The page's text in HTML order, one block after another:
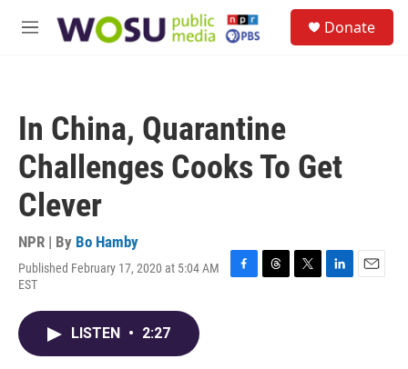
M
Donate
In China, Quarantine
Challenges Cooks To Get
Clever
NPR | By Bo Hamby
Published February 17, 2020 at 5:04 AM
EST
F
T
T
L
E
LISTEN • 2:27